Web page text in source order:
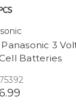
3
Batteries